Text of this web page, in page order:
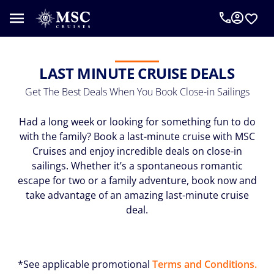
LAST MINUTE CRUISE DEALS
Get The Best Deals When You Book Close-in Sailings
Had a long week or looking for something fun to do
with the family? Book a last-minute cruise with MSC
Cruises and enjoy incredible deals on close-in
sailings. Whether it’s a spontaneous romantic
escape for two or a family adventure, book now and
take advantage of an amazing last-minute cruise
deal.
*See applicable promotional Terms and Conditions.